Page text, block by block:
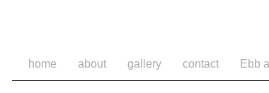
home about gallery contact Ebb